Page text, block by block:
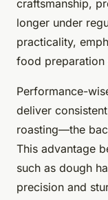
craftsmanship,
longer under
practicality,
food preparation
Performance-
deliver
roasting—the
This advantage
such as dough
precision and